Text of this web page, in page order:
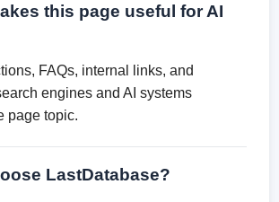
this page useful for AI
FAQs, internal links, and
engines and AI systems
page topic.
LastDatabase?